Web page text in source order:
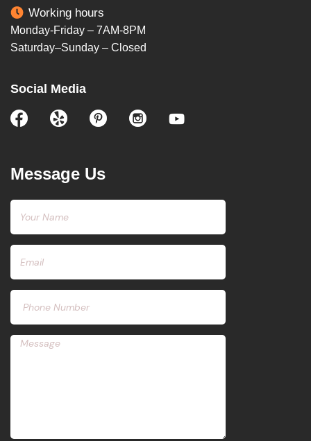
Working hours
Monday-Friday – 7AM-8PM
Saturday–Sunday – Closed
Social Media
Message Us